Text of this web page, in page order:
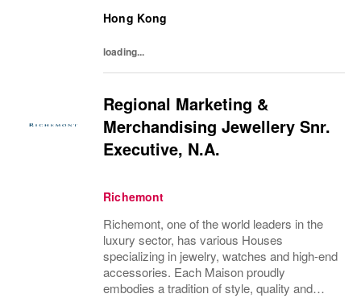
preserve the heritage and identity specific to
Hong Kong
loading...
Regional Marketing &
Merchandising Jewellery Snr.
Executive, N.A.
Richemont
Richemont, one of the world leaders in the
luxury sector, has various Houses
specializing in jewelry, watches and high-end
accessories. Each Maison proudly
embodies a tradition of style, quality and